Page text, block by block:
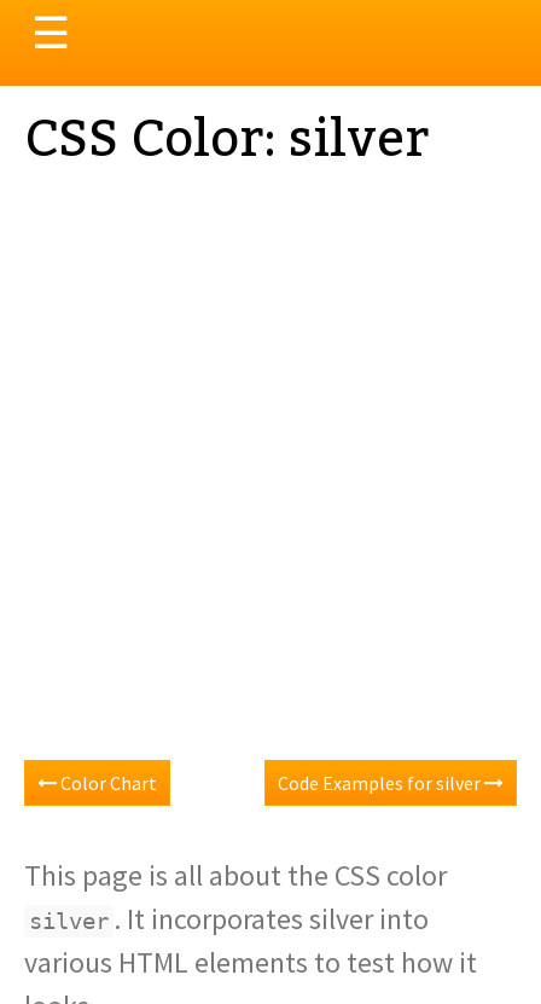
Toggle
navigation
☰
CSS Color: silver
Color Chart Code Examples for silver
This page is all about the CSS color
silver . It incorporates silver into
various HTML elements to test how it